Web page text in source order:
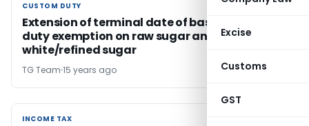
Excise
Customs
GST
CUSTOM DUTY
CUSTOM DUTY
Extension of terminal date of basic custom
duty exemption on raw sugar and
white/refined sugar
TG Team 15 years ago
INCOME TAX
INCOME TAX